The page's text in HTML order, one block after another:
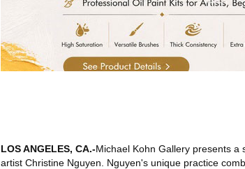
LOS ANGELES, CA.-Michael Kohn Gallery presents a
artist Christine Nguyen. Nguyen's unique practice